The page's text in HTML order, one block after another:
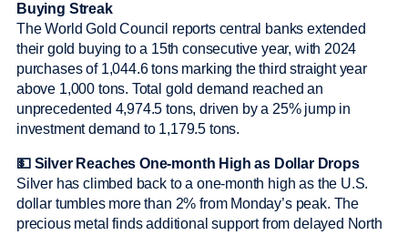
Buying Streak
The World Gold Council reports central banks extended
their gold buying to a 15th consecutive year, with 2024
purchases of 1,044.6 tons marking the third straight year
above 1,000 tons. Total gold demand reached an
unprecedented 4,974.5 tons, driven by a 25% jump in
investment demand to 1,179.5 tons.
💵 Silver Reaches One-month High as Dollar Drops
Silver has climbed back to a one-month high as the U.S.
dollar tumbles more than 2% from Monday’s peak. The
precious metal finds additional support from delayed North